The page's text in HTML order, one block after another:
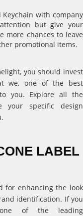
Keychain with company
but give your
more chances to leave
promotional items.
you should invest
we, one of the best
you. Explore all the
specific design
LABEL
for enhancing the look
identification. If you
of the leading